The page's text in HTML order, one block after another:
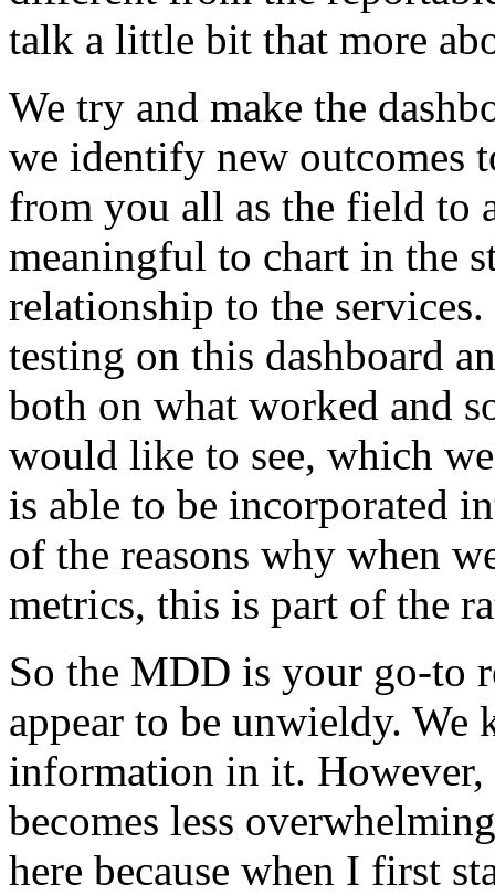
talk a little bit that more
We try and make the
we identify new outcomes
from you all as the field to
meaningful to chart in the
relationship to the services.
testing on this dashboard
both on what worked and
would like to see, which we
is able to be incorporated
of the reasons why when
metrics, this is part of the
So the MDD is your go-to
appear to be unwieldy. We
information in it. However,
becomes less
here because when I first